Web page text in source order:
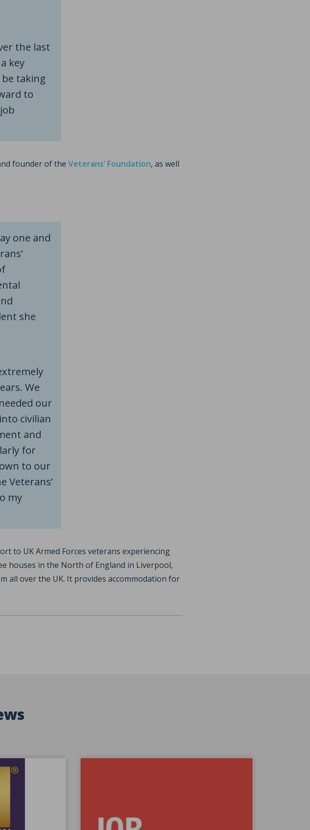
the last
key
taking
to
founder of the Veterans’ Foundation, as well
one and
she
We
our
civilian
and
for
to our
Veterans’
my
to UK Armed Forces veterans experiencing
houses in the North of England in Liverpool,
all over the UK. It provides accommodation for